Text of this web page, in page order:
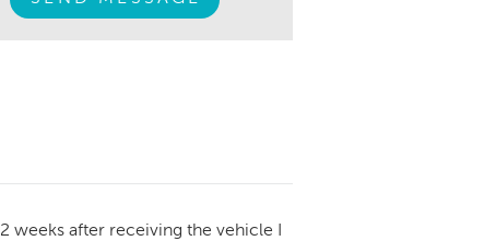
2 weeks after receiving the vehicle I